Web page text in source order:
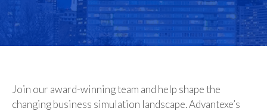
Join our award-winning team and help shape the
changing business simulation landscape. Advantexe’s